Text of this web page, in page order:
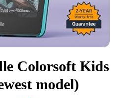
Colorsoft Kids
model)